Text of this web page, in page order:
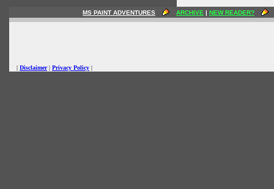
MS PAINT ADVENTURES ARCHIVE | NEW READER?
| Disclaimer| Privacy Policy |